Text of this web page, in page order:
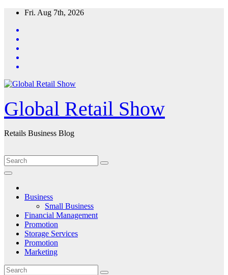
Skip
content
Fri. Aug 7th, 2026
Global Retail Show
Retails Business Blog
Business
Small Business
Financial Management
Promotion
Storage Services
Promotion
Marketing